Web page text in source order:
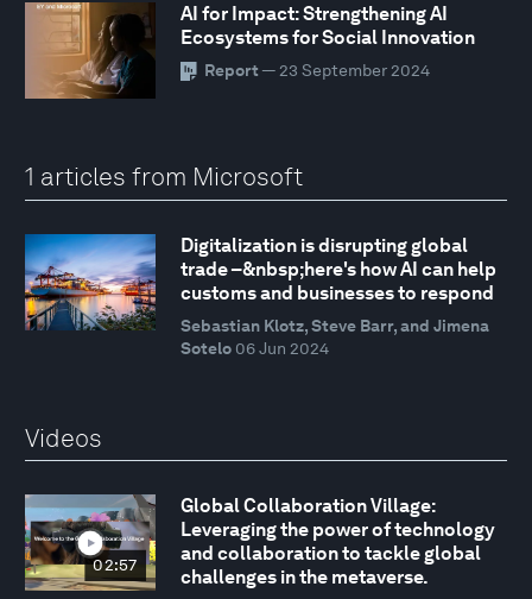
AI for Impact: Strengthening AI
Ecosystems for Social Innovation
Report — 23 September 2024
1 articles from Microsoft
Digitalization is disrupting global
trade –&nbsp;here's how AI can help
customs and businesses to respond
Sebastian Klotz, Steve Barr, and Jimena
Sotelo 06 Jun 2024
Videos
02:57
Global Collaboration Village:
Leveraging the power of technology
and collaboration to tackle global
challenges in the metaverse.